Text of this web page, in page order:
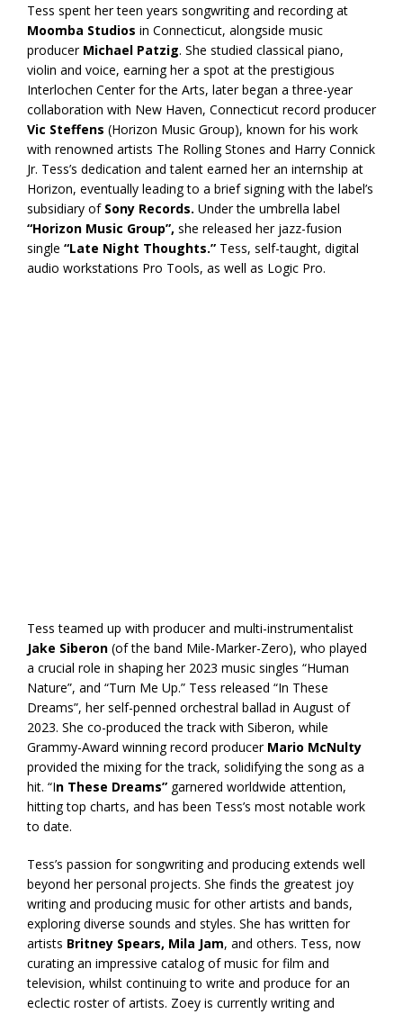
Tess spent her teen years songwriting and recording at
Moomba Studios in Connecticut, alongside music
producer Michael Patzig. She studied classical piano,
violin and voice, earning her a spot at the prestigious
Interlochen Center for the Arts, later began a three-year
collaboration with New Haven, Connecticut record producer
Vic Steffens (Horizon Music Group), known for his work
with renowned artists The Rolling Stones and Harry Connick
Jr. Tess’s dedication and talent earned her an internship at
Horizon, eventually leading to a brief signing with the label’s
subsidiary ofSony Records. Under the umbrella label
“Horizon Music Group”, she released her jazz-fusion
single “Late Night Thoughts.” Tess, self-taught, digital
audio workstations Pro Tools, as well as Logic Pro.
Tess teamed up with producer and multi-instrumentalist
Jake Siberon (of the band Mile-Marker-Zero), who played
a crucial role in shaping her 2023 music singles “Human
Nature”, and “Turn Me Up.” Tess released “In These
Dreams”, her self-penned orchestral ballad in August of
2023. She co-produced the track with Siberon, while
Grammy-Award winning record producer Mario McNulty
provided the mixing for the track, solidifying the song as a
hit. “In These Dreams” garnered worldwide attention,
hitting top charts, and has been Tess’s most notable work
to date.
Tess’s passion for songwriting and producing extends well
beyond her personal projects. She finds the greatest joy
writing and producing music for other artists and bands,
exploring diverse sounds and styles. She has written for
artists Britney Spears, Mila Jam, and others. Tess, now
curating an impressive catalog of music for film and
television, whilst continuing to write and produce for an
eclectic roster of artists. Zoey is currently writing and